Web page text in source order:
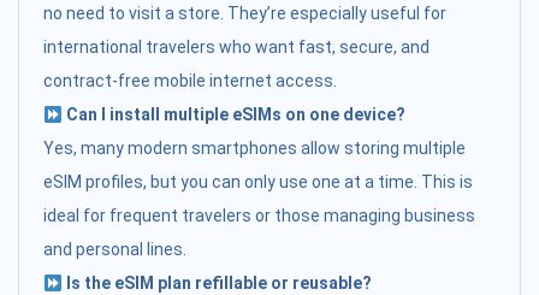
no need to visit a store. They’re especially useful for
international travelers who want fast, secure, and
contract-free mobile internet access.
Can I install multiple eSIMs on one device?
Yes, many modern smartphones allow storing multiple
eSIM profiles, but you can only use one at a time. This is
ideal for frequent travelers or those managing business
and personal lines.
Is the eSIM plan refillable or reusable?